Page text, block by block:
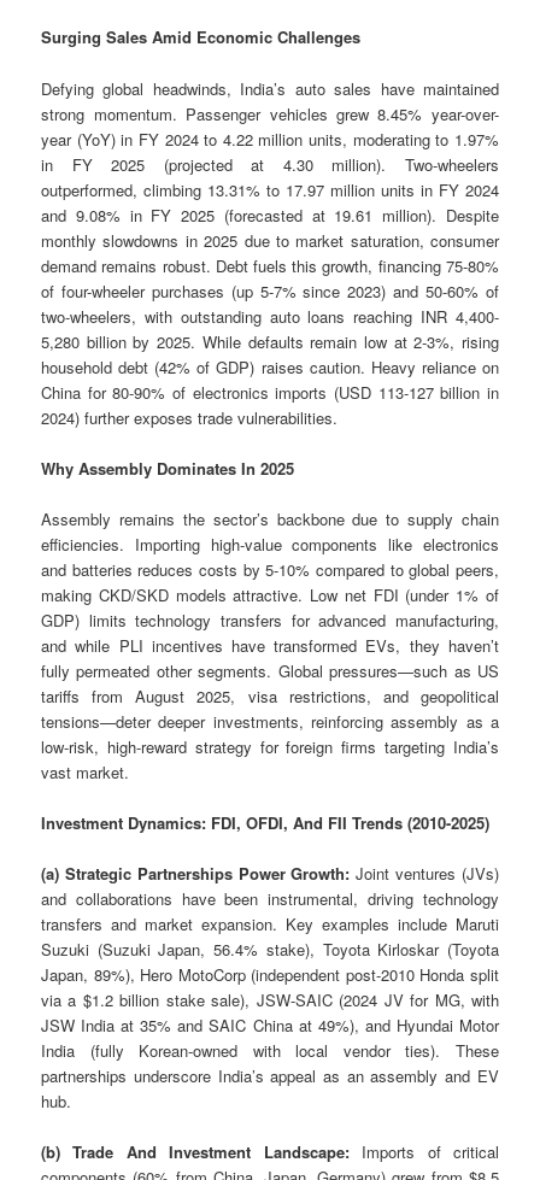
Surging Sales Amid Economic Challenges
Defying global headwinds, India’s auto sales have maintained
strong momentum. Passenger vehicles grew 8.45% year-over-
year (YoY) in FY 2024 to 4.22 million units, moderating to 1.97%
in FY 2025 (projected at 4.30 million). Two-wheelers
outperformed, climbing 13.31% to 17.97 million units in FY 2024
and 9.08% in FY 2025 (forecasted at 19.61 million). Despite
monthly slowdowns in 2025 due to market saturation, consumer
demand remains robust. Debt fuels this growth, financing 75-80%
of four-wheeler purchases (up 5-7% since 2023) and 50-60% of
two-wheelers, with outstanding auto loans reaching INR 4,400-
5,280 billion by 2025. While defaults remain low at 2-3%, rising
household debt (42% of GDP) raises caution. Heavy reliance on
China for 80-90% of electronics imports (USD 113-127 billion in
2024) further exposes trade vulnerabilities.
Why Assembly Dominates In 2025
Assembly remains the sector’s backbone due to supply chain
efficiencies. Importing high-value components like electronics
and batteries reduces costs by 5-10% compared to global peers,
making CKD/SKD models attractive. Low net FDI (under 1% of
GDP) limits technology transfers for advanced manufacturing,
and while PLI incentives have transformed EVs, they haven’t
fully permeated other segments. Global pressures—such as US
tariffs from August 2025, visa restrictions, and geopolitical
tensions—deter deeper investments, reinforcing assembly as a
low-risk, high-reward strategy for foreign firms targeting India’s
vast market.
Investment Dynamics: FDI, OFDI, And FII Trends (2010-2025)
(a) Strategic Partnerships Power Growth: Joint ventures (JVs)
and collaborations have been instrumental, driving technology
transfers and market expansion. Key examples include Maruti
Suzuki (Suzuki Japan, 56.4% stake), Toyota Kirloskar (Toyota
Japan, 89%), Hero MotoCorp (independent post-2010 Honda split
via a $1.2 billion stake sale), JSW-SAIC (2024 JV for MG, with
JSW India at 35% and SAIC China at 49%), and Hyundai Motor
India (fully Korean-owned with local vendor ties). These
partnerships underscore India’s appeal as an assembly and EV
hub.
(b) Trade And Investment Landscape:Imports of critical